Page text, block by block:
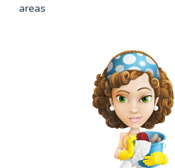
areas